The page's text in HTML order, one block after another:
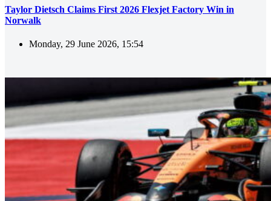
Taylor Dietsch Claims First 2026 Flexjet Factory Win in
Norwalk
Monday, 29 June 2026, 15:54